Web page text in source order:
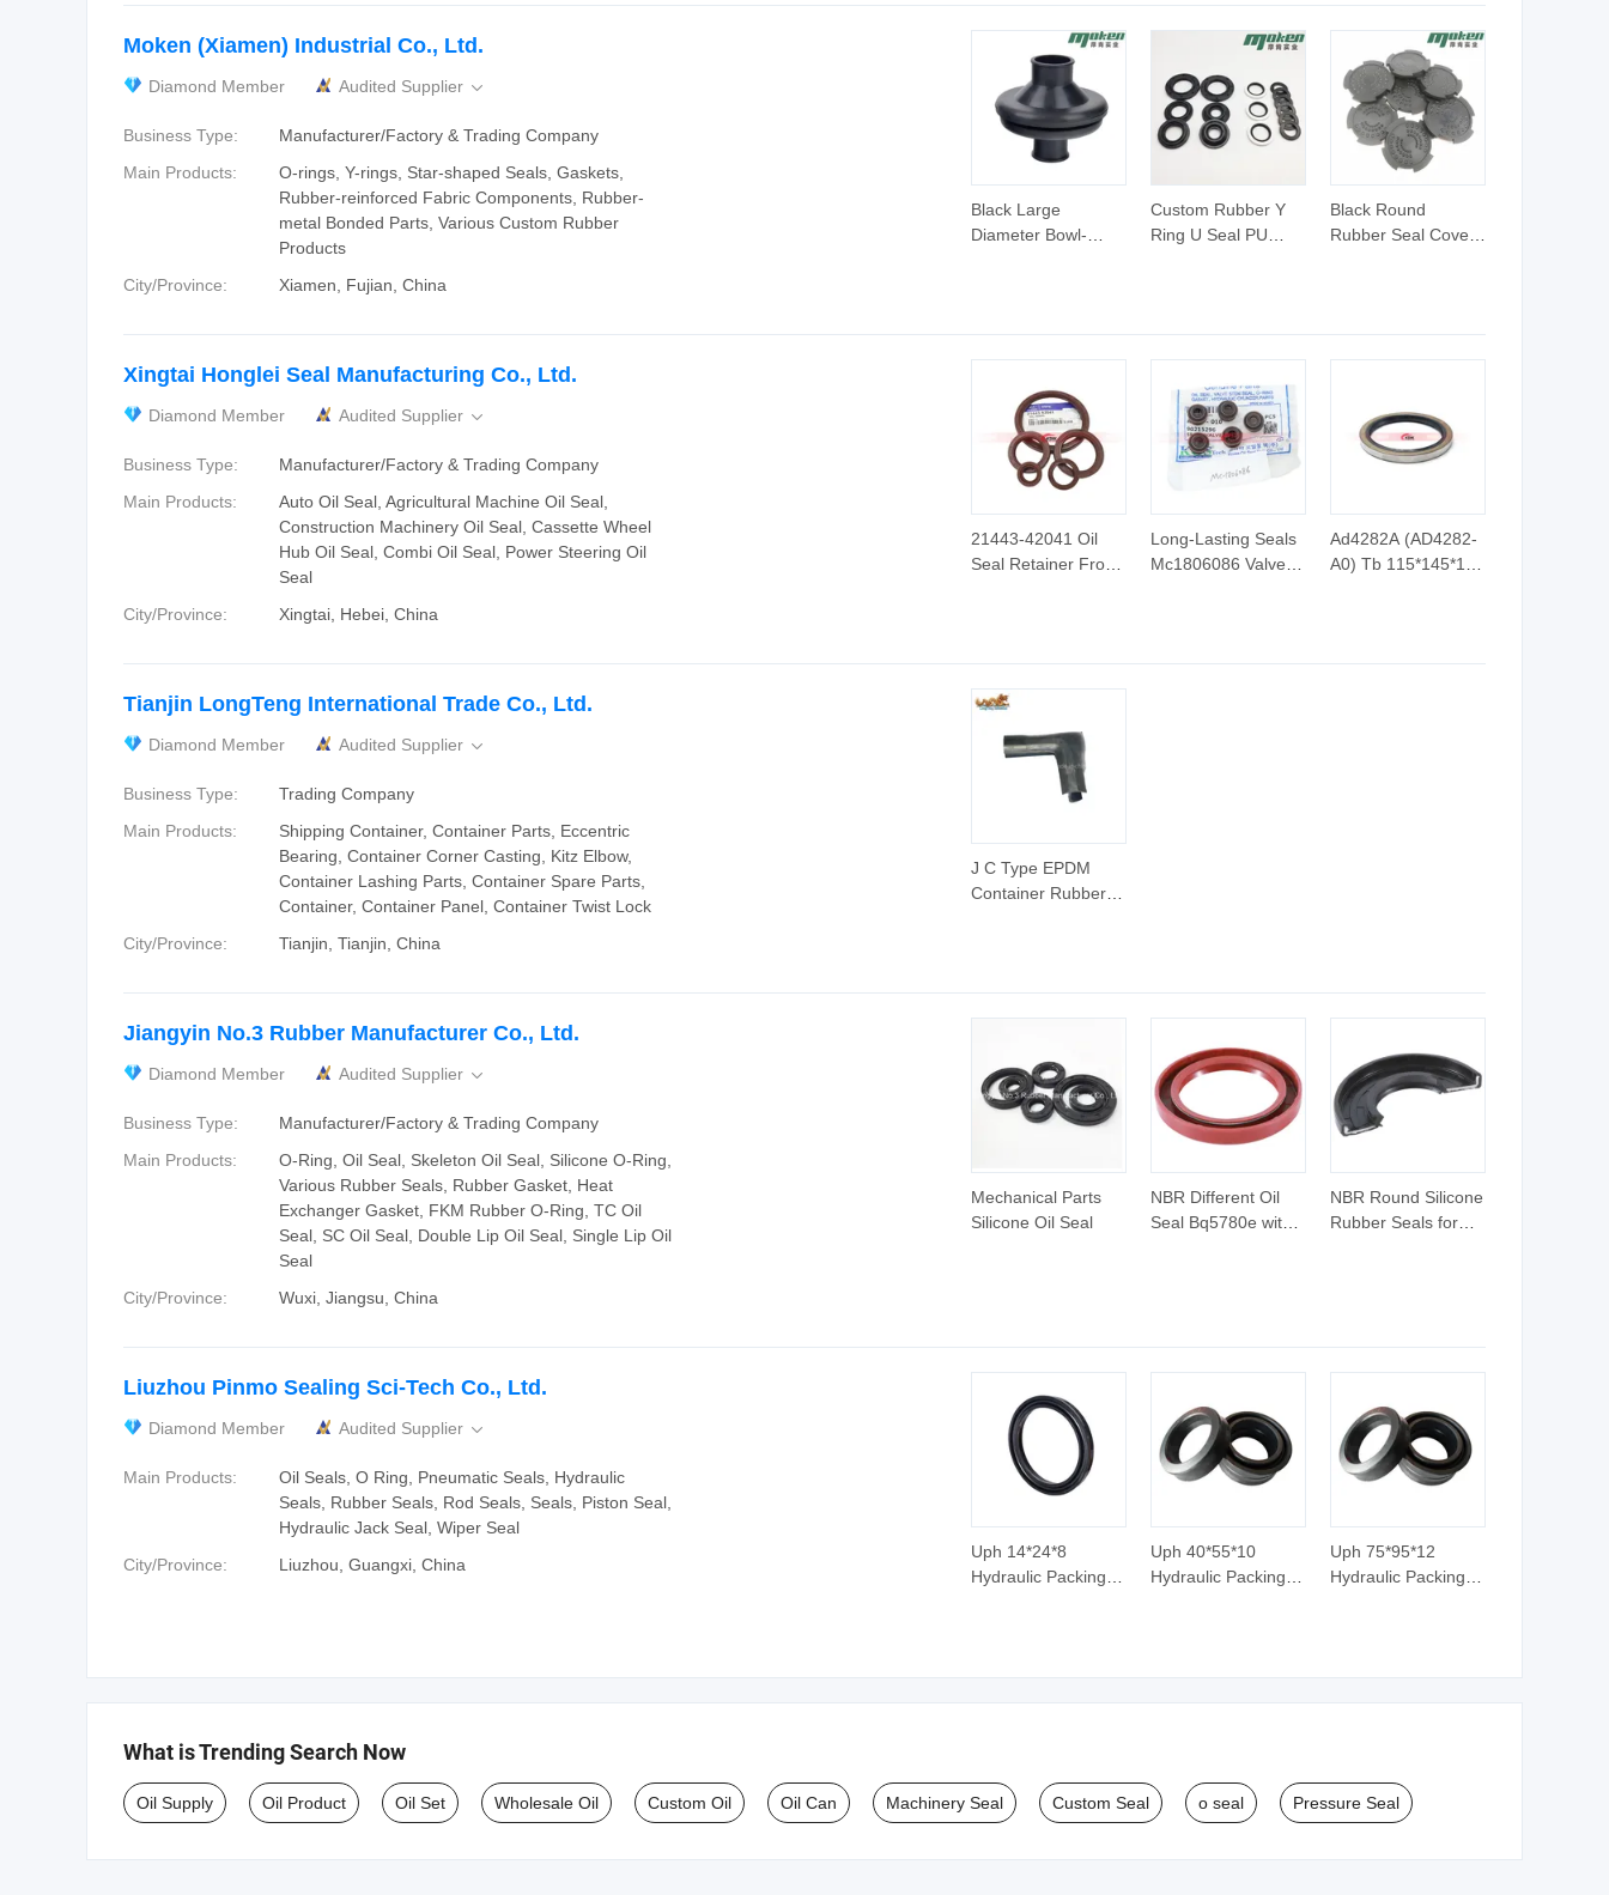
Black Large
Diameter Bowl-
Custom Rubber Y
Ring U Seal PU
System
Black Round
Rubber Seal Cover
Moken (Xiamen) Industrial Co., Ltd.
Diamond Member Audited Supplier 
Business Type:
Manufacturer/Factory & Trading Company
Main Products:
O-rings, Y-rings, Star-shaped Seals, Gaskets,
Rubber-reinforced Fabric Components, Rubber-
metal Bonded Parts, Various Custom Rubber
Products
City/Province:
Xiamen, Fujian, China
21443-42041 Oil
Seal Retainer From
Long-Lasting Seals
Mc1806086 Valve
Ad4282A (AD4282-
A0) Tb 115*145*13
Xingtai Honglei Seal Manufacturing Co., Ltd.
Diamond Member Audited Supplier 
Business Type:
Manufacturer/Factory & Trading Company
Main Products:
Auto Oil Seal, Agricultural Machine Oil Seal,
Construction Machinery Oil Seal, Cassette Wheel
Hub Oil Seal, Combi Oil Seal, Power Steering Oil
Seal
City/Province:
Xingtai, Hebei, China
J C Type EPDM
Container Rubber
Tianjin LongTeng International Trade Co., Ltd.
Diamond Member Audited Supplier 
Business Type:
Trading Company
Main Products:
Shipping Container, Container Parts, Eccentric
Bearing, Container Corner Casting, Kitz Elbow,
Container Lashing Parts, Container Spare Parts,
Container, Container Panel, Container Twist Lock
City/Province:
Tianjin, Tianjin, China
Mechanical Parts
Silicone Oil Seal
NBR Different Oil
Seal Bq5780e with
NBR Round Silicone
Rubber Seals for
Jiangyin No.3 Rubber Manufacturer Co., Ltd.
Diamond Member Audited Supplier 
Business Type:
Manufacturer/Factory & Trading Company
Main Products:
O-Ring, Oil Seal, Skeleton Oil Seal, Silicone O-Ring,
Various Rubber Seals, Rubber Gasket, Heat
Exchanger Gasket, FKM Rubber O-Ring, TC Oil
Seal, SC Oil Seal, Double Lip Oil Seal, Single Lip Oil
Seal
City/Province:
Wuxi, Jiangsu, China
Uph 14*24*8
Hydraulic Packing U
Uph 40*55*10
Hydraulic Packing U
Uph 75*95*12
Hydraulic Packing U
Liuzhou Pinmo Sealing Sci-Tech Co., Ltd.
Diamond Member Audited Supplier 
Main Products:
Oil Seals, O Ring, Pneumatic Seals, Hydraulic
Seals, Rubber Seals, Rod Seals, Seals, Piston Seal,
Hydraulic Jack Seal, Wiper Seal
City/Province:
Liuzhou, Guangxi, China
What is Trending Search Now
Oil Supply Oil Product Oil Set Wholesale Oil Custom Oil Oil Can Machinery Seal Custom Seal o seal Pressure Seal